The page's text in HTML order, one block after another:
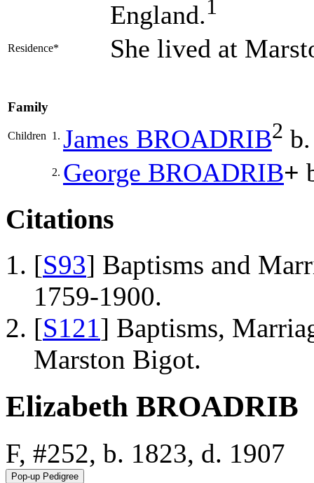
England.1
Residence* She lived at
Family
Children 1. James BROADRIB2
2. George BROADRIB+
Citations
[S93] Baptisms and
1759-1900.
[S121] Baptisms,
Marston Bigot.
Elizabeth BROADRIB
F, #252, b. 1823, d. 1907